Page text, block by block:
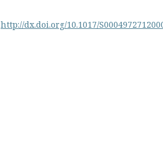
http://dx.doi.org/10.1017/